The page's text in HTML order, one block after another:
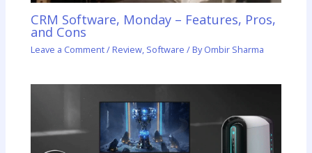
CRM Software, Monday – Features, Pros,
and Cons
Leave a Comment/ Review, Software / ByOmbir Sharma